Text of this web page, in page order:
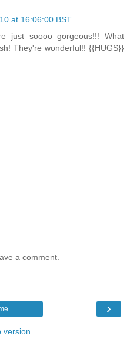
at 16:06:00 BST
just soooo gorgeous!!! What
They're wonderful!! {{HUGS}}
a comment.
›
version